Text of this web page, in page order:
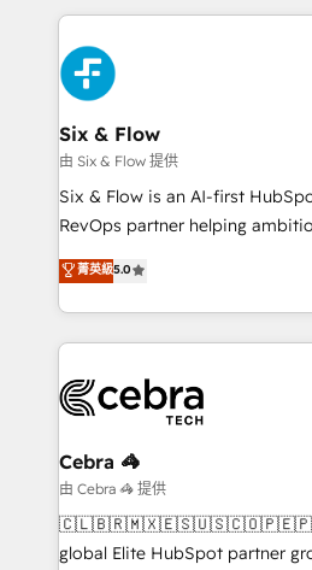
decisions with data - Find a new voice and reach
more people - Get the most out of your HubSpot
investment
feels easy and pain-free. We are a top ranked
HubSpot Elite Partner, winner
and Customer First Awards,
Reviews and 4.9/5 rating in Clutch
helps the following industries:
improvement & construction,
commercialization, real estate,
SaaS, Software Dev & IT and
the United States, EU, UAE,
America. From casual user to super fan: make
Six & Flow
由 Six & Flow 提供
Six & Flow is an AI-first
RevOps partner helping
grow with clarity, confidence,
Operating across the UK,
Canada, we’ve delivered
HubSpot projects for mid-
combine HubSpot, data, and AI
go-to-market systems that
and technology for predictable,
growth. Our expertise spans
architecture, AI enablement,
delivered through our
菁英級5.0
Cebra 🦓
由 Cebra 🦓 提供
🇨🇱🇧🇷🇲🇽🇪🇸🇺🇸🇨🇴🇵🇪🇵🇦🇸🇻 Cebra
global Elite HubSpot partner